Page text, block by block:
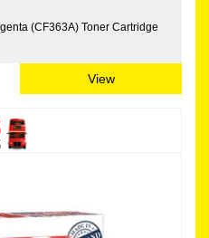
(CF363A) Toner Cartridge
View